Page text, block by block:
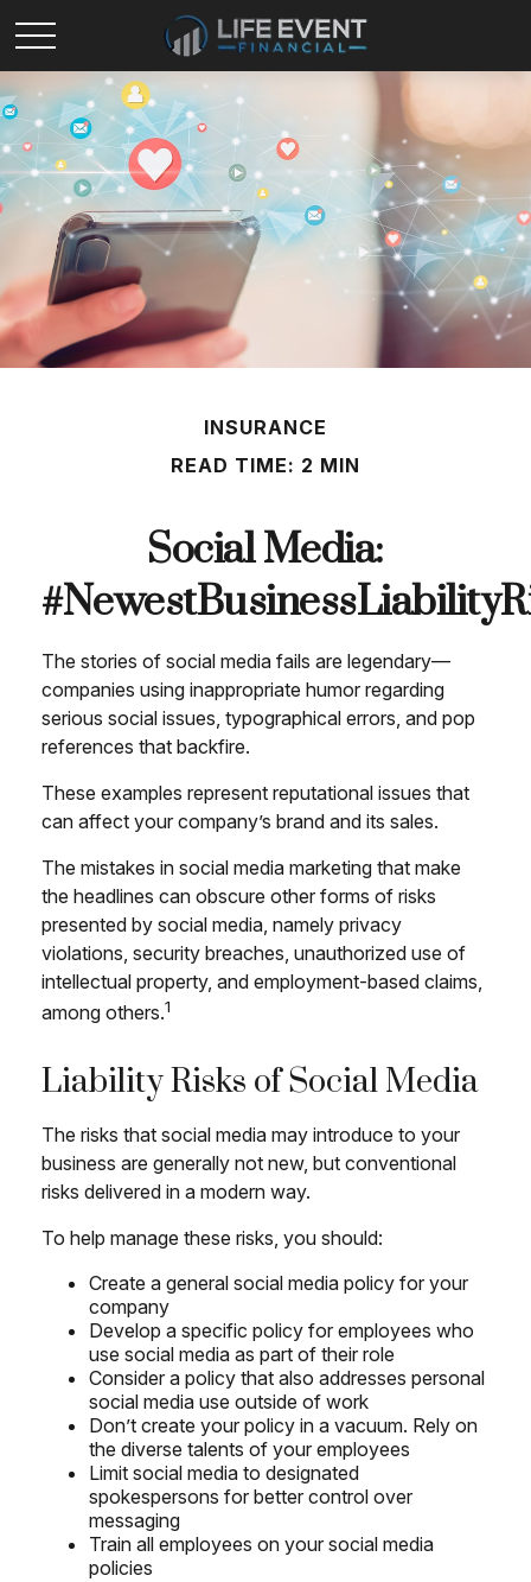
INSURANCE
READ TIME: 2 MIN
Social Media:
The stories of social media fails are legendary—
companies using inappropriate humor regarding
serious social issues, typographical errors, and pop
references that backfire.
These examples represent reputational issues that
can affect your company’s brand and its sales.
The mistakes in social media marketing that make
the headlines can obscure other forms of risks
presented by social media, namely privacy
violations, security breaches, unauthorized use of
intellectual property, and employment-based claims,
among others.1
Liability Risks of Social Media
The risks that social media may introduce to your
business are generally not new, but conventional
risks delivered in a modern way.
To help manage these risks, you should:
Create a general social media policy for your
company
Develop a specific policy for employees who
use social media as part of their role
Consider a policy that also addresses personal
social media use outside of work
Don’t create your policy in a vacuum. Rely on
the diverse talents of your employees
Limit social media to designated
spokespersons for better control over
messaging
Train all employees on your social media
policies